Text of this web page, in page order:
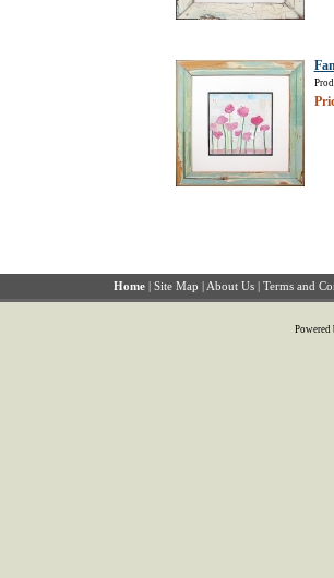
Home | Site Map | About Us | Terms and